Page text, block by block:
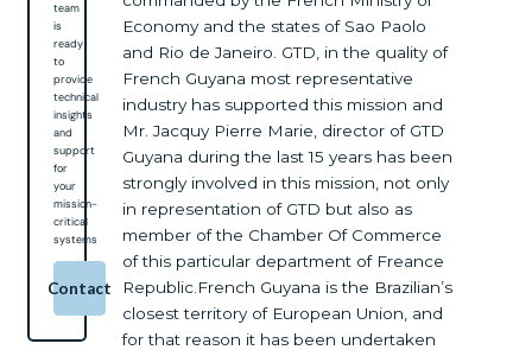
team
is
ready
to
provide
technical
insights
and
support
for
your
mission-
critical
systems
Contact
Economy and the states of Sao Paolo
and Rio de Janeiro. GTD, in the quality of
French Guyana most representative
industry has supported this mission and
Mr. Jacquy Pierre Marie, director of GTD
Guyana during the last 15 years has been
strongly involved in this mission, not only
in representation of GTD but also as
member of the Chamber Of Commerce
of this particular department of Freance
Republic.French Guyana is the Brazilian’s
closest territory of European Union, and
for that reason it has been undertaken